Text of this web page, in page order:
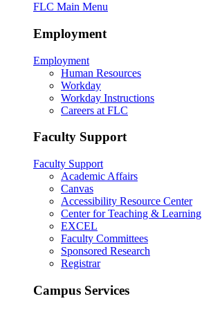
FLC Main Menu
Employment
Employment
Human Resources
Workday
Workday Instructions
Careers at FLC
Faculty Support
Faculty Support
Academic Affairs
Canvas
Accessibility Resource Center
Center for Teaching & Learning
EXCEL
Faculty Committees
Sponsored Research
Registrar
Campus Services